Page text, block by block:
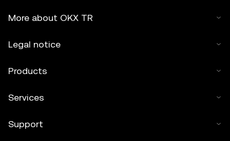
More about OKX TR
Legal notice
Products
Services
Support